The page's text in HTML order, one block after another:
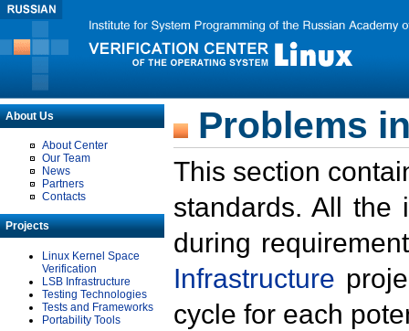
About Us
About Center
Our Team
News
Partners
Contacts
Projects
Linux Kernel Space
Verification
LSB Infrastructure
Testing Technologies
Tests and Frameworks
Portability Tools
Problems
This section
standards. All the
during
Infrastructure
cycle for each